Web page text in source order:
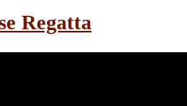
Regatta